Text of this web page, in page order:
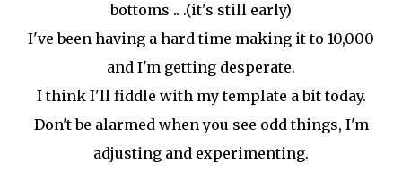
bottoms .. .(it's still early)
I've been having a hard time making it to 10,000
and I'm getting desperate.
I think I'll fiddle with my template a bit today.
Don't be alarmed when you see odd things, I'm
adjusting and experimenting.